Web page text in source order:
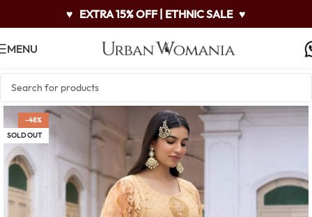
♥ EXTRA 15% OFF | ETHNIC SALE ♥
MENU
-48%
SOLD OUT